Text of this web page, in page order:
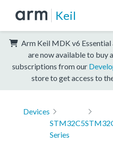
Keil
Arm Keil MDK v6
are now available to buy
subscriptions from our
store to get access to
Devices
STM32C5
Series